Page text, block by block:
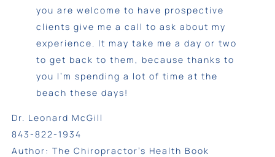
you are welcome to have prospective
clients give me a call to ask about my
experience. It may take me a day or two
to get back to them, because thanks to
you I’m spending a lot of time at the
beach these days!
Dr. Leonard McGill
843-822-1934
Author: The Chiropractor’s Health Book